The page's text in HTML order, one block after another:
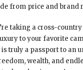
from price and brand
taking a cross-
to your favorite
truly a passport to an
wealth, and